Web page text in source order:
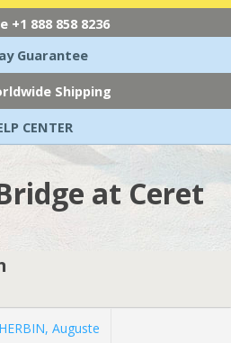
+1 888 858 8236
Guarantee
Shipping
CENTER
at Ceret
HERBIN, Auguste